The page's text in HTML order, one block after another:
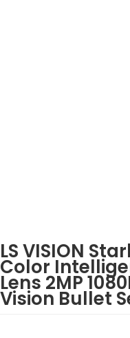
LS VISION
Color
Lens 2MP
Vision Bullet